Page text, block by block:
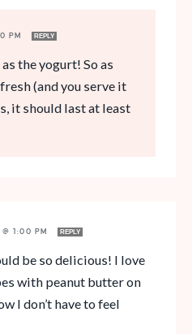
PM REPLY
the yogurt! So as
(and you serve it
it should last at least
1:00 PM REPLY
be so delicious! I love
with peanut butter on
I don’t have to feel